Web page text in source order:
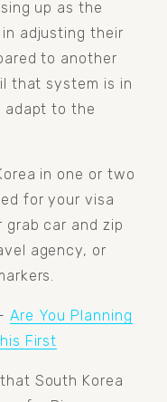
up as the
adjusting their
to another
that system is in
adapt to the
in one or two
for your visa
car and zip
agency, or
Are You Planning
First
South Korea